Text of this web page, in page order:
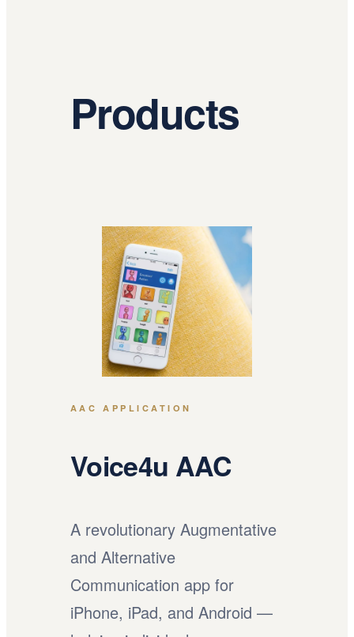
Products
AAC APPLICATION
Voice4u AAC
A revolutionary Augmentative
and Alternative
Communication app for
iPhone, iPad, and Android —